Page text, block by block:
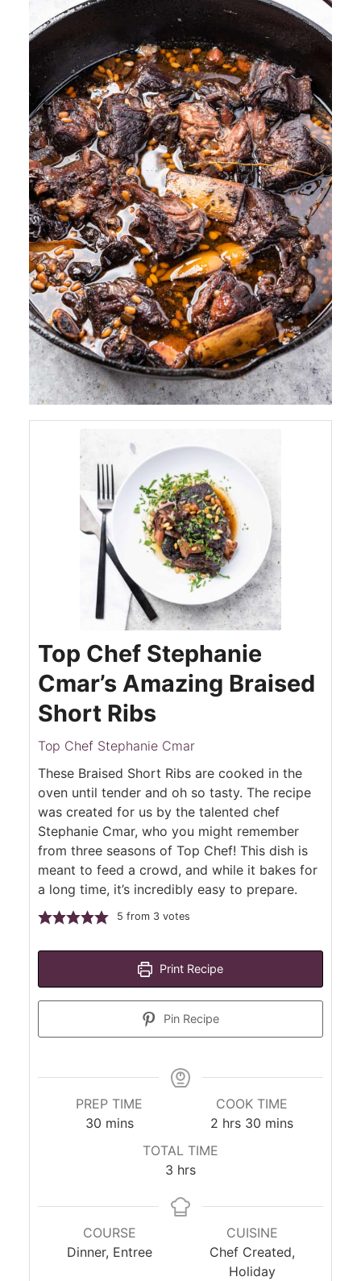
Top Chef Stephanie
Cmar’s Amazing Braised
Short Ribs
Top Chef Stephanie Cmar
These Braised Short Ribs are cooked in the
oven until tender and oh so tasty. The recipe
was created for us by the talented chef
Stephanie Cmar, who you might remember
from three seasons of Top Chef! This dish is
meant to feed a crowd, and while it bakes for
a long time, it’s incredibly easy to prepare.
5 from 3votes
Print Recipe
Pin Recipe
PREP TIME
30minutes
mins
COOK TIME
2 hours
hrs 30 minutes
mins
TOTAL TIME
3 hours
hrs
COURSE
Dinner, Entree
CUISINE
Chef Created,
Holiday